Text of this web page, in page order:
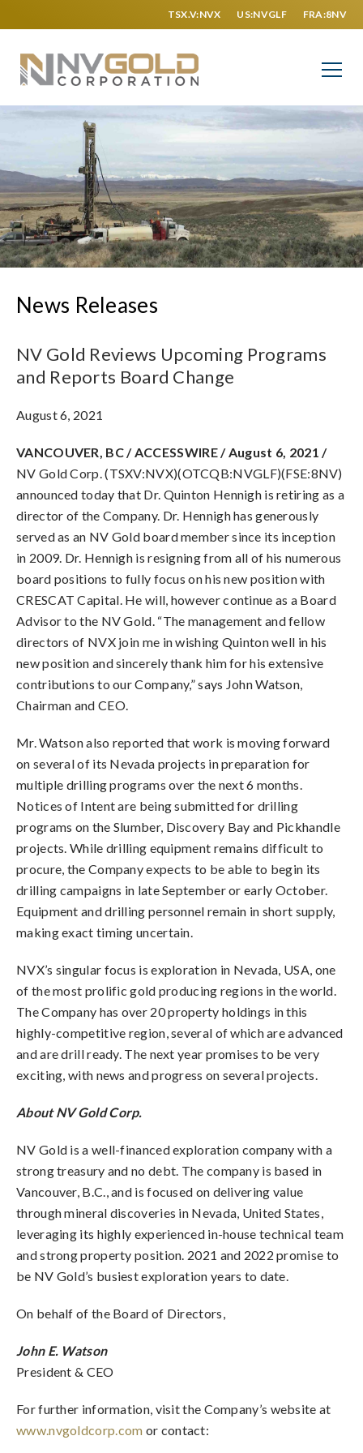
TSX.V:NVX US:NVGLF FRA:8NV
News Releases
NV Gold Reviews Upcoming Programs
and Reports Board Change
August 6, 2021
VANCOUVER, BC / ACCESSWIRE / August 6, 2021 /
NV Gold Corp. (TSXV:NVX)(OTCQB:NVGLF)(FSE:8NV)
announced today that Dr. Quinton Hennigh is retiring as a
director of the Company. Dr. Hennigh has generously
served as an NV Gold board member since its inception
in 2009. Dr. Hennigh is resigning from all of his numerous
board positions to fully focus on his new position with
CRESCAT Capital. He will, however continue as a Board
Advisor to the NV Gold. “The management and fellow
directors of NVX join me in wishing Quinton well in his
new position and sincerely thank him for his extensive
contributions to our Company,” says John Watson,
Chairman and CEO.
Mr. Watson also reported that work is moving forward
on several of its Nevada projects in preparation for
multiple drilling programs over the next 6 months.
Notices of Intent are being submitted for drilling
programs on the Slumber, Discovery Bay and Pickhandle
projects. While drilling equipment remains difficult to
procure, the Company expects to be able to begin its
drilling campaigns in late September or early October.
Equipment and drilling personnel remain in short supply,
making exact timing uncertain.
NVX’s singular focus is exploration in Nevada, USA, one
of the most prolific gold producing regions in the world.
The Company has over 20 property holdings in this
highly-competitive region, several of which are advanced
and are drill ready. The next year promises to be very
exciting, with news and progress on several projects.
About NV Gold Corp.
NV Gold is a well-financed exploration company with a
strong treasury and no debt. The company is based in
Vancouver, B.C., and is focused on delivering value
through mineral discoveries in Nevada, United States,
leveraging its highly experienced in-house technical team
and strong property position. 2021 and 2022 promise to
be NV Gold’s busiest exploration years to date.
On behalf of the Board of Directors,
John E. Watson
President & CEO
For further information, visit the Company’s website at
www.nvgoldcorp.com or contact: